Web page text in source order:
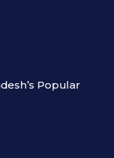
Popular